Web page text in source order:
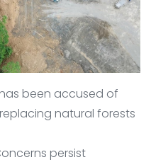
has been accused of
natural forests
persist